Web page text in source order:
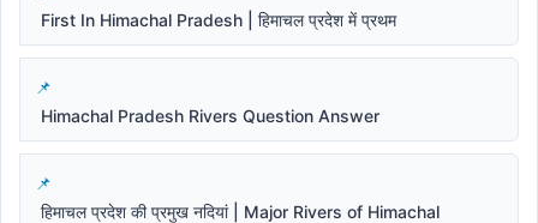
First In Himachal Pradesh | हिमाचल प्रदेश में प्रथम
Himachal Pradesh Rivers Question Answer
हिमाचल प्रदेश की प्रमुख नदियां | Major Rivers of Himachal